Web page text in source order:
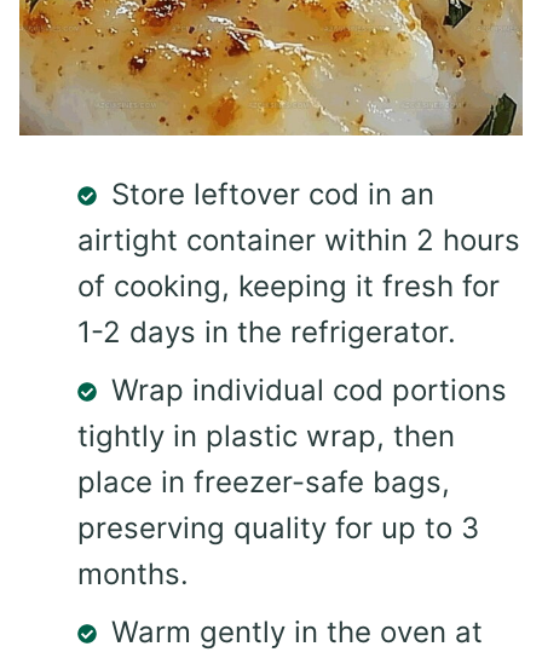
Store leftover cod in an
airtight container within 2 hours
of cooking, keeping it fresh for
1-2 days in the refrigerator.
Wrap individual cod portions
tightly in plastic wrap, then
place in freezer-safe bags,
preserving quality for up to 3
months.
Warm gently in the oven at